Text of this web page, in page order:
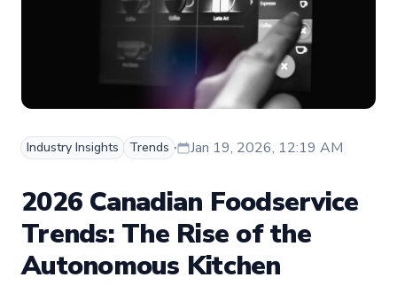
Industry Insights Trends Jan 19, 2026, 12:19 AM
2026 Canadian Foodservice
Trends: The Rise of the
Autonomous Kitchen